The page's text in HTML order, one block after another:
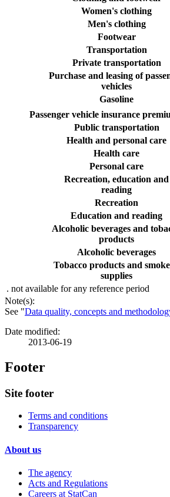
Women's clothing
Men's clothing
Footwear
Transportation
Private transportation
Purchase and leasing of
vehicles
Gasoline
Passenger vehicle insurance
Public transportation
Health and personal care
Health care
Personal care
Recreation, education and
reading
Recreation
Education and reading
Alcoholic beverages and
products
Alcoholic beverages
Tobacco products and
supplies
. not available for any reference period
Note(s):
See "Data quality, concepts and
Date modified:
2013-06-19
Footer
Site footer
Terms and conditions
Transparency
About us
The agency
Acts and Regulations
Careers at StatCan